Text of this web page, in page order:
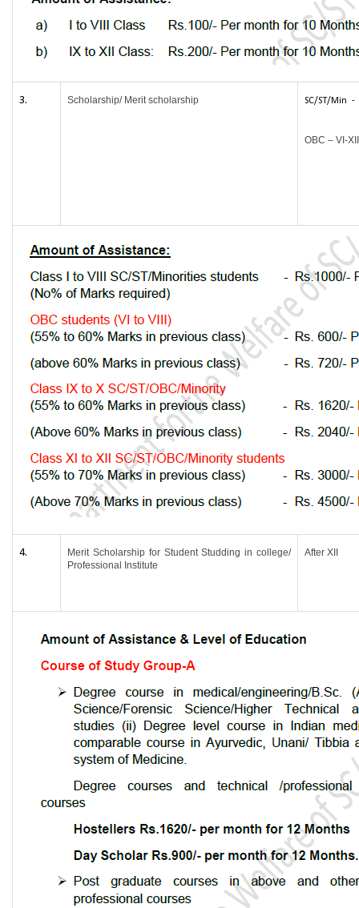
3. Scholarship/ Merit scholarship SC/ST/Min -
OBC – VI-XII
4.
Merit Scholarship for Student Studding in college/
Professional Institute
After XII